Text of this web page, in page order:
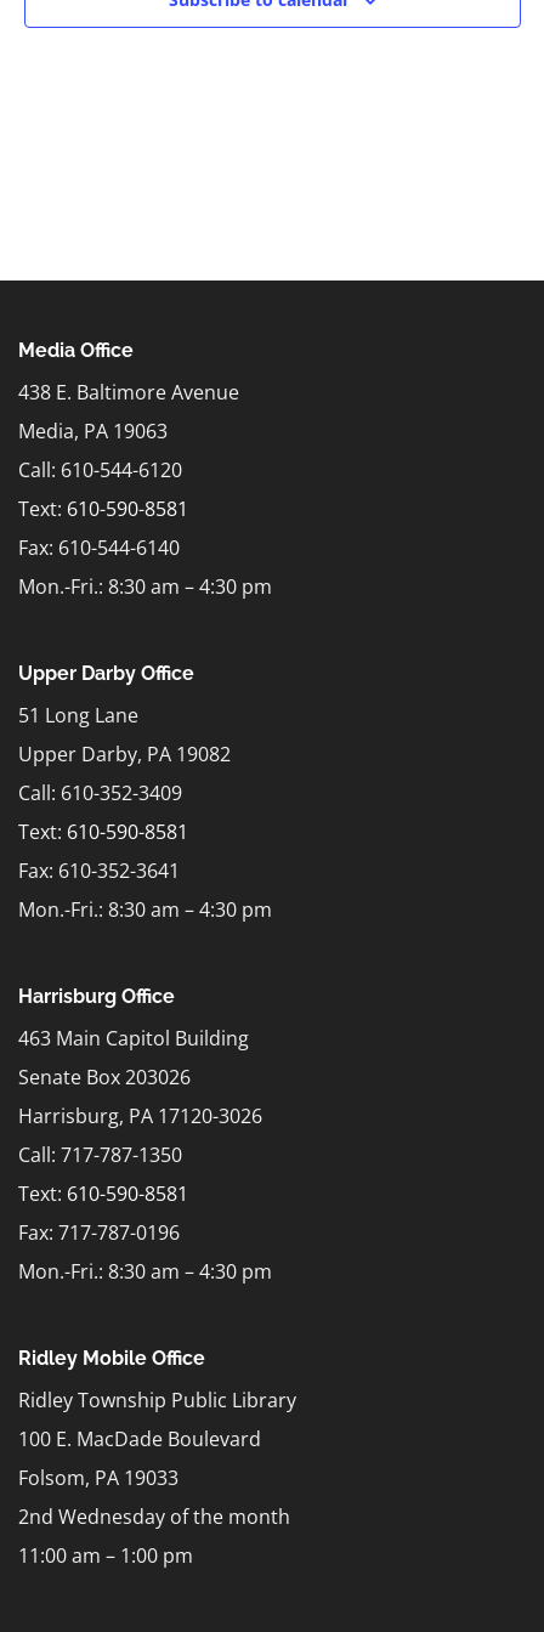
Media Office
438 E. Baltimore Avenue
Media, PA 19063
Call: 610-544-6120
Text: 610-590-8581
Fax: 610-544-6140
Mon.-Fri.: 8:30 am – 4:30 pm
Upper Darby Office
51 Long Lane
Upper Darby, PA 19082
Call: 610-352-3409
Text: 610-590-8581
Fax: 610-352-3641
Mon.-Fri.: 8:30 am – 4:30 pm
Harrisburg Office
463 Main Capitol Building
Senate Box 203026
Harrisburg, PA 17120-3026
Call: 717-787-1350
Text: 610-590-8581
Fax: 717-787-0196
Mon.-Fri.: 8:30 am – 4:30 pm
Ridley Mobile Office
Ridley Township Public Library
100 E. MacDade Boulevard
Folsom, PA 19033
2nd Wednesday of the month
11:00 am – 1:00 pm